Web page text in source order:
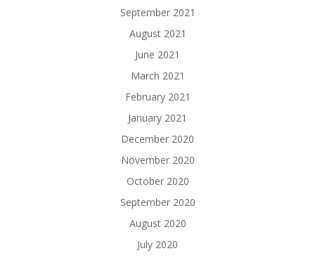
September 2021
August 2021
June 2021
March 2021
February 2021
January 2021
December 2020
November 2020
October 2020
September 2020
August 2020
July 2020